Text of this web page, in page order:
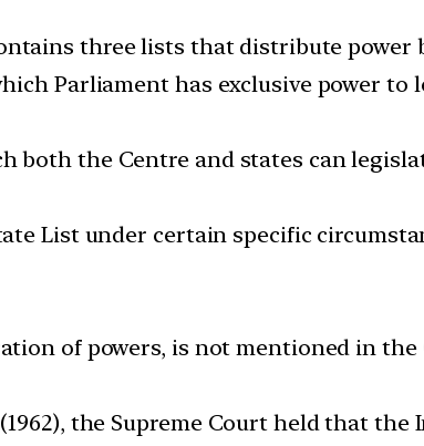
three lists that distribute power
Parliament has exclusive power to
both the Centre and states can
List under certain specific
of powers, is not mentioned in
the Supreme Court held that